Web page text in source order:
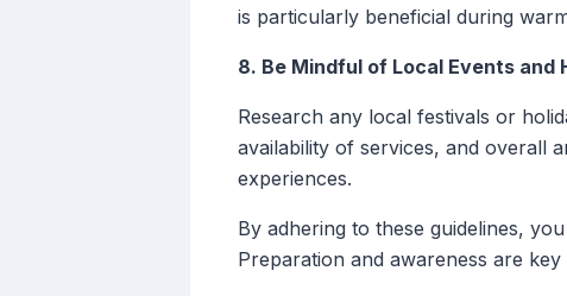
is particularly beneficial during
8. Be Mindful of Local Events and
Research any local festivals or
availability of services, and overall
experiences.
By adhering to these guidelines,
Preparation and awareness are